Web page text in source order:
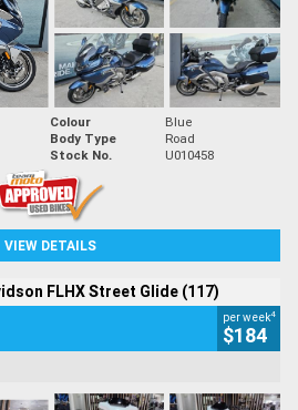
Colour
Blue
Body Type
Road
Stock No. U010458
VIEW DETAILS
FLHX Street Glide (117)
per week4
$184